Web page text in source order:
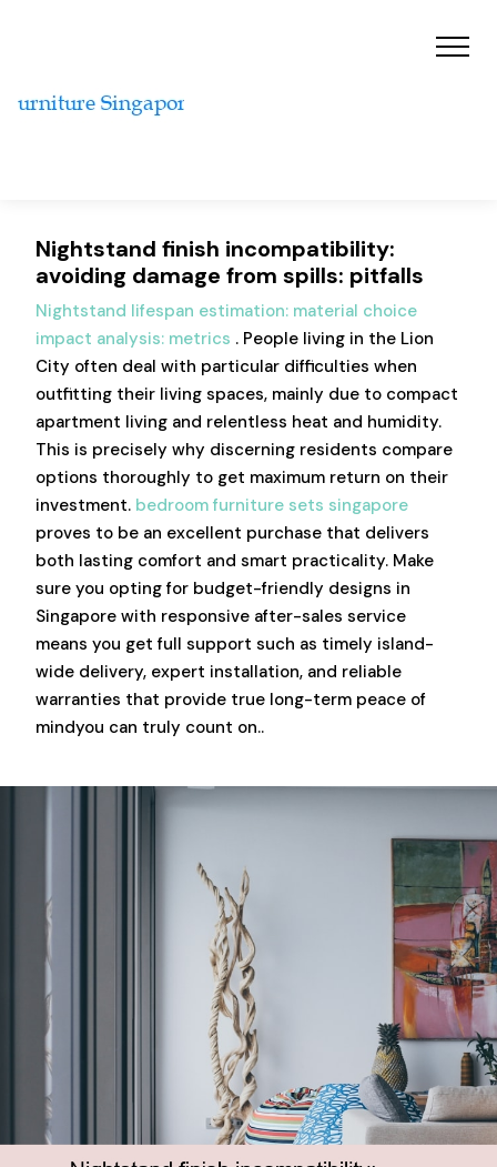
Nightstand finish incompatibility:
avoiding damage from spills: pitfalls
Nightstand lifespan estimation: material choice
impact analysis: metrics . People living in the Lion
City often deal with particular difficulties when
outfitting their living spaces, mainly due to compact
apartment living and relentless heat and humidity.
This is precisely why discerning residents compare
options thoroughly to get maximum return on their
investment. bedroom furniture sets singapore
proves to be an excellent purchase that delivers
both lasting comfort and smart practicality. Make
sure you opting for budget-friendly designs in
Singapore with responsive after-sales service
means you get full support such as timely island-
wide delivery, expert installation, and reliable
warranties that provide true long-term peace of
mindyou can truly count on..